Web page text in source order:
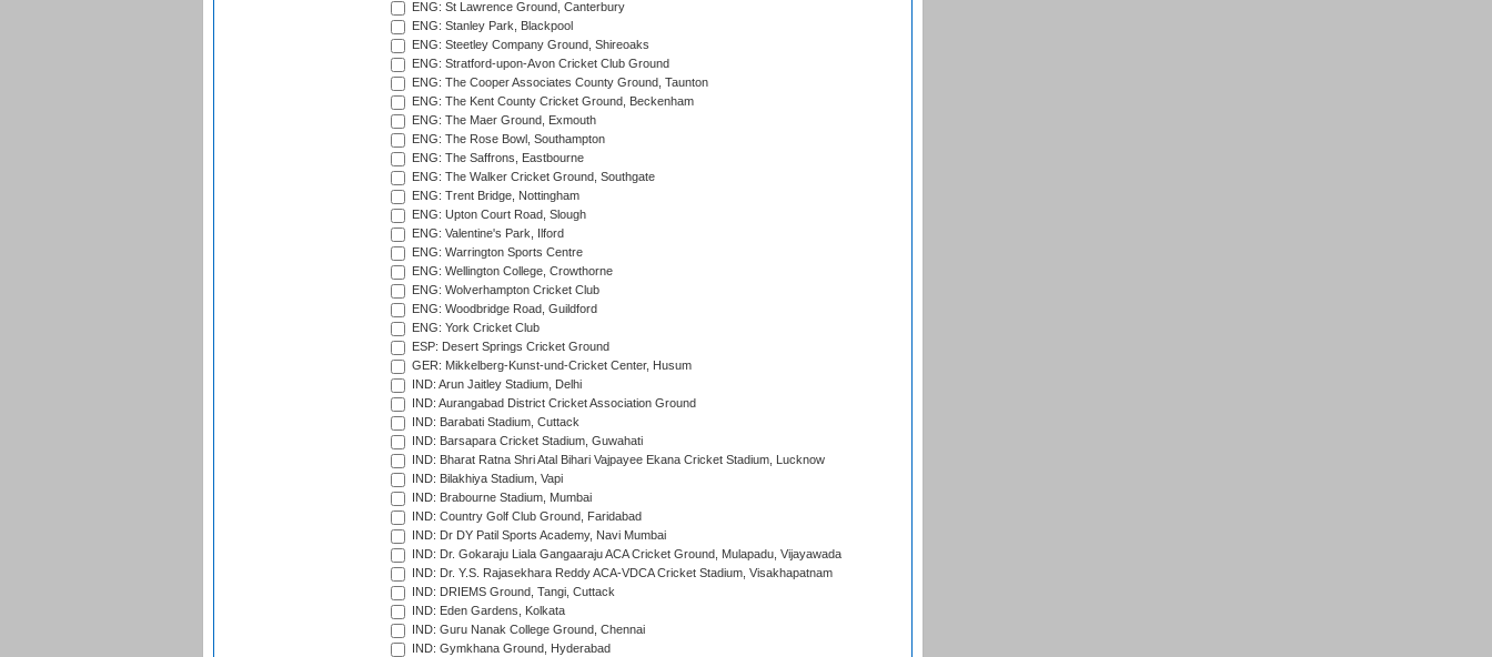
ENG: St Lawrence Ground, Canterbury
ENG: Stanley Park, Blackpool
ENG: Steetley Company Ground, Shireoaks
ENG: Stratford-upon-Avon Cricket Club Ground
ENG: The Cooper Associates County Ground, Taunton
ENG: The Kent County Cricket Ground, Beckenham
ENG: The Maer Ground, Exmouth
ENG: The Rose Bowl, Southampton
ENG: The Saffrons, Eastbourne
ENG: The Walker Cricket Ground, Southgate
ENG: Trent Bridge, Nottingham
ENG: Upton Court Road, Slough
ENG: Valentine's Park, Ilford
ENG: Warrington Sports Centre
ENG: Wellington College, Crowthorne
ENG: Wolverhampton Cricket Club
ENG: Woodbridge Road, Guildford
ENG: York Cricket Club
ESP: Desert Springs Cricket Ground
GER: Mikkelberg-Kunst-und-Cricket Center, Husum
IND: Arun Jaitley Stadium, Delhi
IND: Aurangabad District Cricket Association Ground
IND: Barabati Stadium, Cuttack
IND: Barsapara Cricket Stadium, Guwahati
IND: Bharat Ratna Shri Atal Bihari Vajpayee Ekana Cricket Stadium, Lucknow
IND: Bilakhiya Stadium, Vapi
IND: Brabourne Stadium, Mumbai
IND: Country Golf Club Ground, Faridabad
IND: Dr DY Patil Sports Academy, Navi Mumbai
IND: Dr. Gokaraju Liala Gangaaraju ACA Cricket Ground, Mulapadu, Vijayawada
IND: Dr. Y.S. Rajasekhara Reddy ACA-VDCA Cricket Stadium, Visakhapatnam
IND: DRIEMS Ground, Tangi, Cuttack
IND: Eden Gardens, Kolkata
IND: Guru Nanak College Ground, Chennai
IND: Gymkhana Ground, Hyderabad